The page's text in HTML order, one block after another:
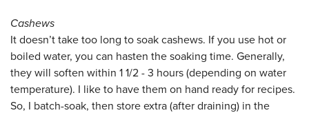
Cashews
It doesn’t take too long to soak cashews. If you use hot or
boiled water, you can hasten the soaking time. Generally,
they will soften within 1 1/2 - 3 hours (depending on water
temperature). I like to have them on hand ready for recipes.
So, I batch-soak, then store extra (after draining) in the